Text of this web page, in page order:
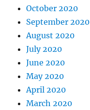
October 2020
September 2020
August 2020
July 2020
June 2020
May 2020
April 2020
March 2020